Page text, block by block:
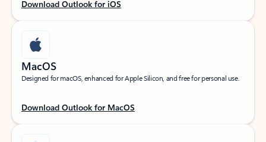
Download Outlook for iOS
MacOS
Designed for macOS, enhanced for Apple Silicon, and free for personal use.
Download Outlook for MacOS